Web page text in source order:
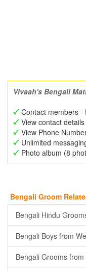
Vivaah's Bengali
Contact members -
View contact
View Phone
Unlimited
Photo album (8
Bengali Groom
Bengali Hindu
Bengali Boys from
Bengali Grooms